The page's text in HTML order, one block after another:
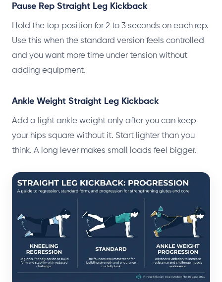
Pause Rep Straight Leg Kickback
Hold the top position for 2 to 3 seconds on each rep.
Use this when the standard version feels controlled
and you want more time under tension without
adding equipment.
Ankle Weight Straight Leg Kickback
Add a light ankle weight only after you can keep
your hips square without it. Start lighter than you
think. A long lever makes small loads feel bigger.